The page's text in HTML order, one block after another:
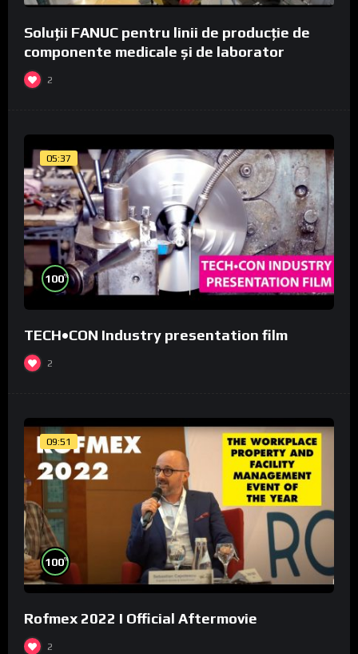
Soluții FANUC pentru linii de producție de
componente medicale și de laborator
2
05:37
100%
TECH•CON Industry presentation film
2
09:51
100%
Rofmex 2022 I Official Aftermovie
2